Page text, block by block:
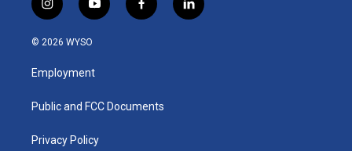
i
n
s
a
g
a
y
o
u
b
f
a
k
l
i
© 2026 WYSO
Employment
Public and FCC Documents
Privacy Policy